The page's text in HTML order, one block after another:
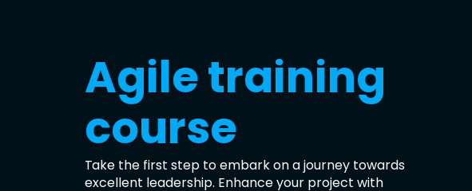
Agile training
course
Take the first step to embark on a journey towards
excellent leadership. Enhance your project with